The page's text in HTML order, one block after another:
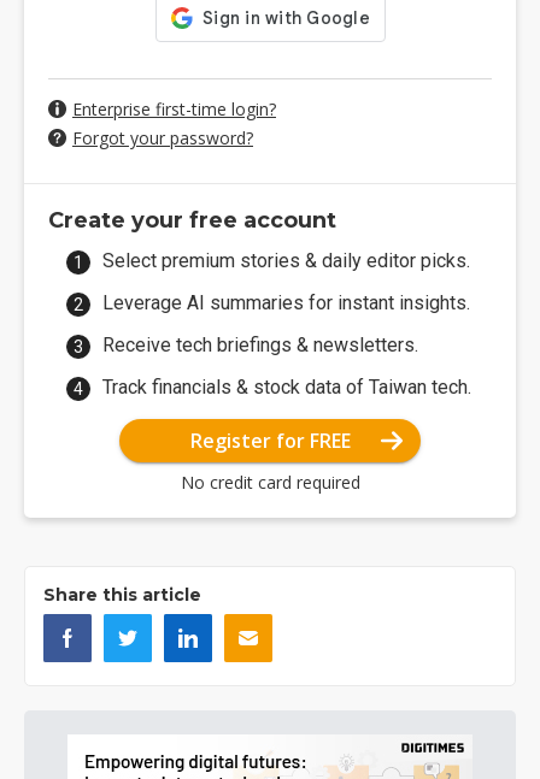
Enterprise first-time login?
Forgot your password?
Create your free account
Select premium stories & daily editor picks.
Leverage AI summaries for instant insights.
Receive tech briefings & newsletters.
Track financials & stock data of Taiwan tech.
Register for FREE
No credit card required
Share this article